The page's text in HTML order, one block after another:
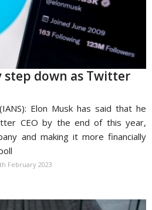
step down as Twitter
Elon Musk has said that he
CEO by the end of this year,
and making it more financially
February 2023